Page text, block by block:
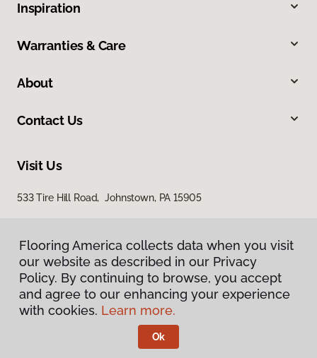
Inspiration
Warranties & Care
About
Contact Us
Visit Us
533 Tire Hill Road, Johnstown, PA 15905
Privacy Policy
Terms & Conditions
Flooring America.
Flooring America collects data when you visit
our website as described in our Privacy
Policy. By continuing to browse, you accept
and agree to our enhancing your experience
with cookies. Learn more.
Ok